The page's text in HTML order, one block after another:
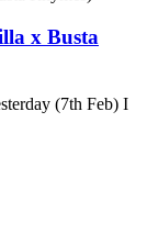
x Busta
(7th Feb) I